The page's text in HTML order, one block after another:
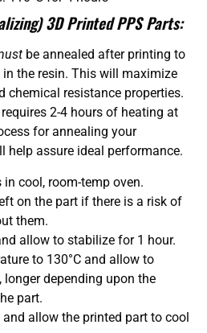
3D Printed PPS Parts:
be annealed after printing to
the resin. This will maximize
chemical resistance properties.
2-4 hours of heating at
for annealing your
help assure ideal performance.
cool, room-temp oven.
on the part if there is a risk of
them.
allow to stabilize for 1 hour.
to 130°C and allow to
longer depending upon the
part.
allow the printed part to cool